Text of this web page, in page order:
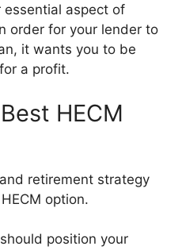
essential aspect of
order for your lender to
it wants you to be
a profit.
HECM
retirement strategy
option.
position your